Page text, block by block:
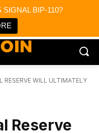
SIGNAL BIP-110?
RESERVE WILL ULTIMATELY
Reserve